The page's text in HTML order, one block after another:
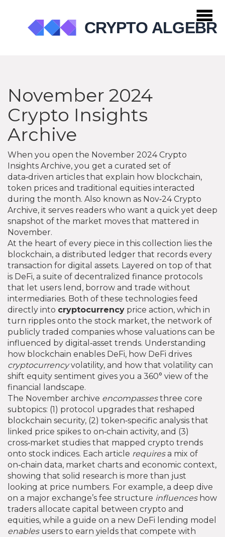
November 2024
Crypto Insights
Archive
When you open the November 2024 Crypto
Insights Archive, you get a curated set of
data‑driven articles that explain how blockchain,
token prices and traditional equities interacted
during the month. Also known as Nov‑24 Crypto
Archive, it serves readers who want a quick yet deep
snapshot of the market moves that mattered in
November.
At the heart of every piece in this collection lies the
blockchain, a distributed ledger that records every
transaction for digital assets. Layered on top of that
is DeFi, a suite of decentralized finance protocols
that let users lend, borrow and trade without
intermediaries. Both of these technologies feed
directly into cryptocurrency price action, which in
turn ripples onto the stock market, the network of
publicly traded companies whose valuations can be
influenced by digital‑asset trends. Understanding
how blockchain enables DeFi, how DeFi drives
cryptocurrencyvolatility, and how that volatility can
shift equity sentiment gives you a 360° view of the
financial landscape.
The November archive encompassesthree core
subtopics: (1) protocol upgrades that reshaped
blockchain security, (2) token‑specific analysis that
linked price spikes to on‑chain activity, and (3)
cross‑market studies that mapped crypto trends
onto stock indices. Each article requiresa mix of
on‑chain data, market charts and economic context,
showing that solid research is more than just
looking at price numbers. For example, a deep dive
on a major exchange’s fee structure influenceshow
traders allocate capital between crypto and
equities, while a guide on a new DeFi lending model
enablesusers to earn yields that compete with